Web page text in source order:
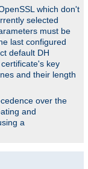
which don't
selected
must be
last configured
default DH
key
and their length
over the
and
a